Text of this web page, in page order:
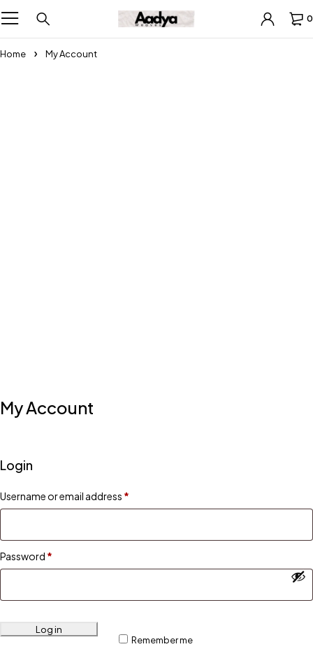
0
Home My Account
My Account
Login
Username or email address *
Password *
Remember me
Log in